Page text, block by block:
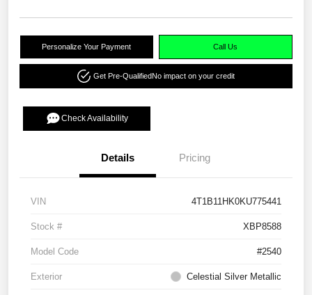
Personalize Your Payment Call Us
Get Pre-QualifiedNo impact on your credit
Check Availability
Details Pricing
VIN 4T1B11HK0KU775441
Stock # XBP8588
Model Code #2540
Exterior Celestial Silver Metallic